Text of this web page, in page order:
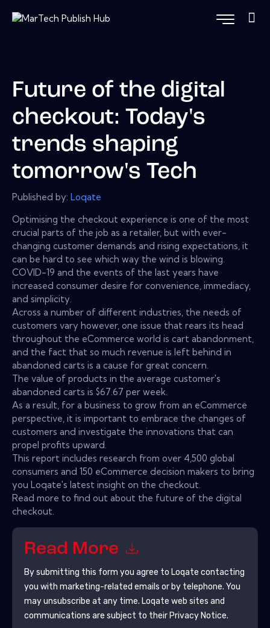
Future of the digital
checkout: Today's
trends shaping
tomorrow's Tech
Published by: Loqate
Optimising the checkout experience is one of the most
crucial parts of the job as a retailer, but with ever-
changing customer demands and rising expectations, it
can be hard to see which way the wind is blowing.
COVID-19 and the events of the last years have
increased consumer desire for convenience, immediacy,
and simplicity.
Across a number of different industries, the needs of
customers vary however, one issue that rears its head
throughout the eCommerce world is cart abandonment,
and the fact that so much revenue is left behind in
abandoned carts is a cause for great concern.
The value of products in the average customer's
abandoned carts is $67.67 per week.
As a result, for a business to grow from an eCommerce
perspective, it is important to embrace the changes of
customers and investigate the innovations that can
propel profits upward.
This report includes research from over 4,500 global
consumers and 150 eCommerce decision makers to bring
you Loqate's latest insight on the checkout.
Read more to find out about the future of the digital
checkout.
Read More
By submitting this form you agree to Loqate contacting
you with marketing-related emails or by telephone. You
may unsubscribe at any time. Loqate web sites and
communications are subject to their Privacy Notice.